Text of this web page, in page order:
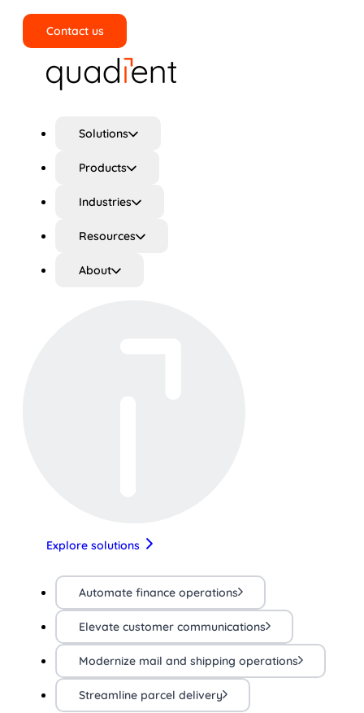
Contact us
Solutions
Products
Industries
Resources
About
Explore solutions
Automate finance operations
Elevate customer communications
Modernize mail and shipping operations
Streamline parcel delivery